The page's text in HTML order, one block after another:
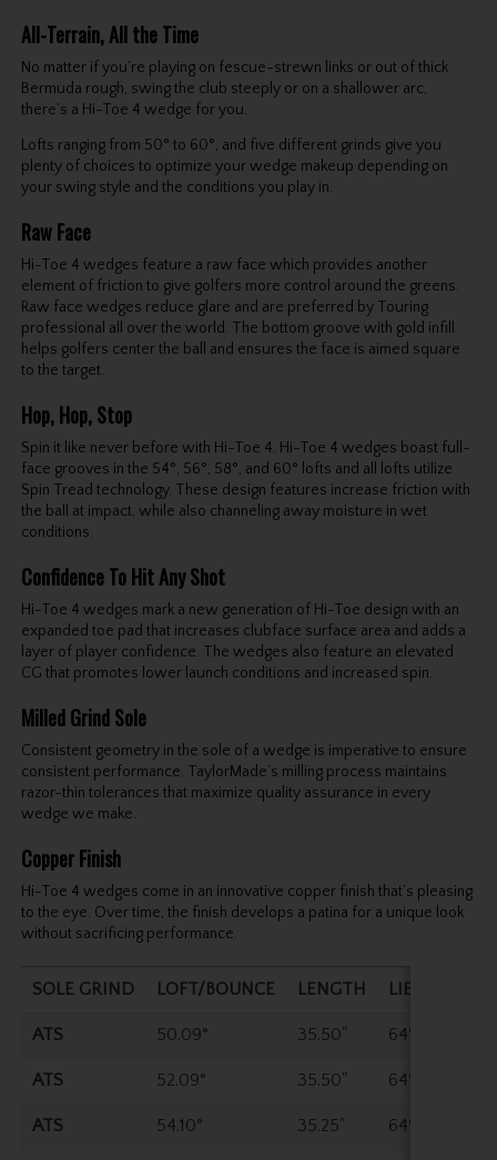
All-Terrain, All the Time
No matter if you’re playing on fescue-strewn links or out of thick
Bermuda rough, swing the club steeply or on a shallower arc,
there’s a Hi-Toe 4 wedge for you.
Lofts ranging from 50° to 60°, and five different grinds give you
plenty of choices to optimize your wedge makeup depending on
your swing style and the conditions you play in.
Raw Face
Hi-Toe 4 wedges feature a raw face which provides another
element of friction to give golfers more control around the greens.
Raw face wedges reduce glare and are preferred by Touring
professional all over the world. The bottom groove with gold infill
helps golfers center the ball and ensures the face is aimed square
to the target.
Hop, Hop, Stop
Spin it like never before with Hi-Toe 4. Hi-Toe 4 wedges boast full-
face grooves in the 54°, 56°, 58°, and 60° lofts and all lofts utilize
Spin Tread technology. These design features increase friction with
the ball at impact, while also channeling away moisture in wet
conditions.
Confidence To Hit Any Shot
Hi-Toe 4 wedges mark a new generation of Hi-Toe design with an
expanded toe pad that increases clubface surface area and adds a
layer of player confidence. The wedges also feature an elevated
CG that promotes lower launch conditions and increased spin.
Milled Grind Sole
Consistent geometry in the sole of a wedge is imperative to ensure
consistent performance. TaylorMade’s milling process maintains
razor-thin tolerances that maximize quality assurance in every
wedge we make.
Copper Finish
Hi-Toe 4 wedges come in an innovative copper finish that’s pleasing
to the eye. Over time, the finish develops a patina for a unique look
without sacrificing performance.
SOLE GRIND LOFT/BOUNCE LENGTH LIE ANGLE
ATS 50.09° 35.50" 64°
ATS 52.09° 35.50" 64°
ATS 54.10° 35.25" 64°